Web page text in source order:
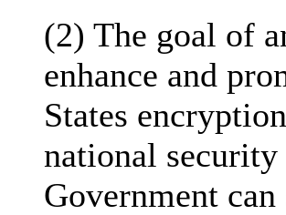
(2) The goal of
enhance and
States
national
Government